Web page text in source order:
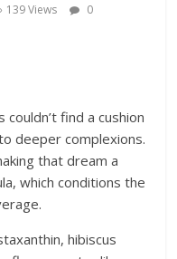
139 Views
0
find a cushion
deeper complexions.
that dream a
which conditions the
hibiscus